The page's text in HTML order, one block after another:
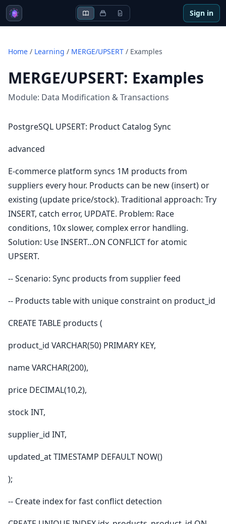
Sign in
Home / Learning / MERGE/UPSERT / Examples
MERGE/UPSERT: Examples
Module: Data Modification & Transactions
PostgreSQL UPSERT: Product Catalog Sync
advanced
E-commerce platform syncs 1M products from
suppliers every hour. Products can be new (insert) or
existing (update price/stock). Traditional approach: Try
INSERT, catch error, UPDATE. Problem: Race
conditions, 10x slower, complex error handling.
Solution: Use INSERT...ON CONFLICT for atomic
UPSERT.
-- Scenario: Sync products from supplier feed
-- Products table with unique constraint on product_id
CREATE TABLE products (
product_id VARCHAR(50) PRIMARY KEY,
name VARCHAR(200),
price DECIMAL(10,2),
stock INT,
supplier_id INT,
updated_at TIMESTAMP DEFAULT NOW()
);
-- Create index for fast conflict detection